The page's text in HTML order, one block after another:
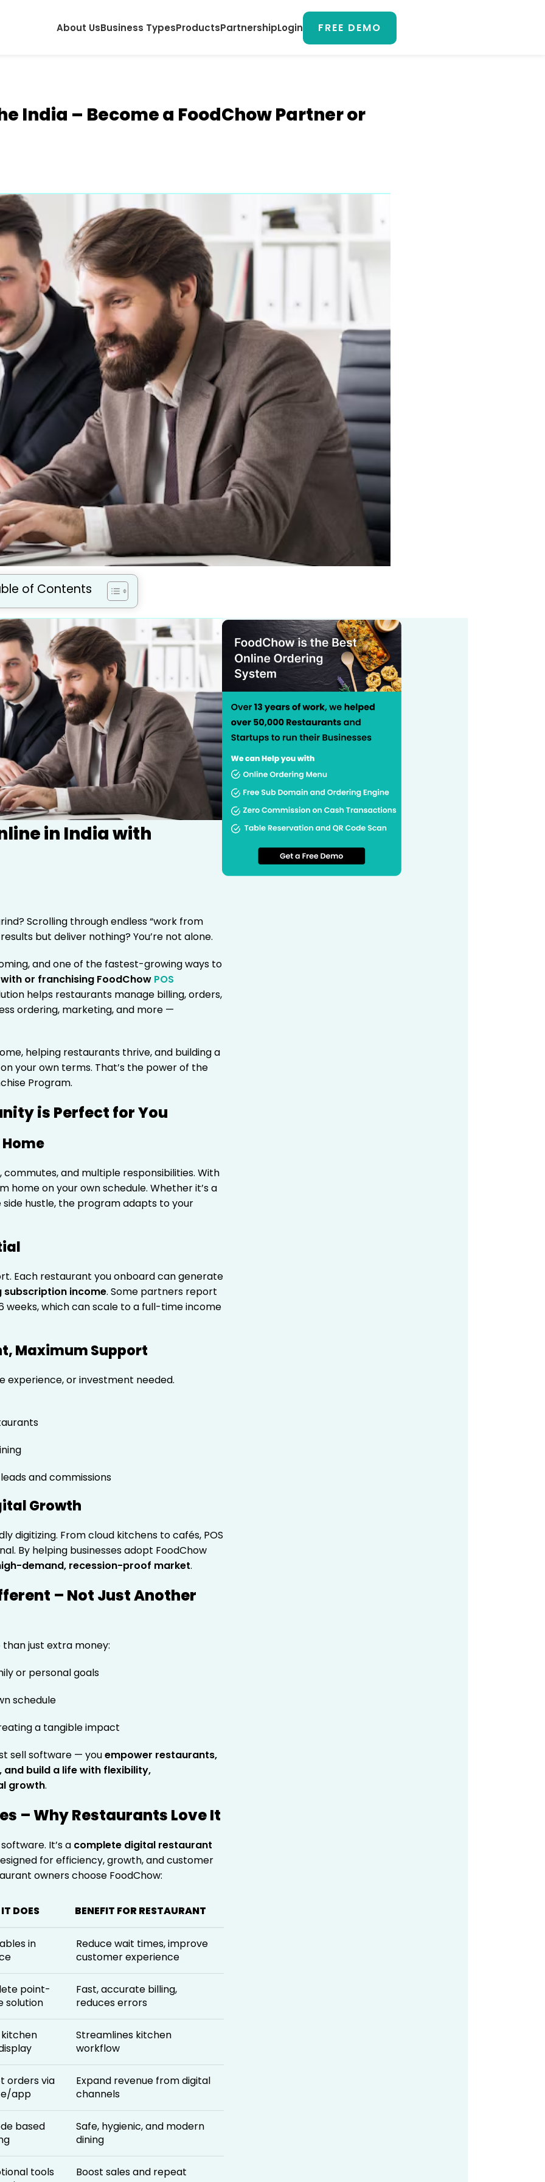
About UsBusiness TypesProductsPartnershipLogin FREE DEMO
India – Become a FoodChow Partner or
of Contents
in India with
Scrolling through endless “work from
but deliver nothing? You’re not alone.
and one of the fastest-growing ways to
or franchising FoodChow POS
helps restaurants manage billing, orders,
ordering, marketing, and more —
helping restaurants thrive, and building a
your own terms. That’s the power of the
Program.
is Perfect for You
commutes, and multiple responsibilities. With
home on your own schedule. Whether it’s a
hustle, the program adapts to your
Each restaurant you onboard can generate
subscription income. Some partners report
weeks, which can scale to a full-time income
Maximum Support
experience, or investment needed.
and commissions
Growth
digitizing. From cloud kitchens to cafés, POS
By helping businesses adopt FoodChow
demand, recession-proof market.
– Not Just Another
just extra money:
or personal goals
schedule
a tangible impact
sell software — youempower restaurants,
and build a life with flexibility,
growth.
– Why Restaurants Love It
It’s a complete digital restaurant
for efficiency, growth, and customer
owners choose FoodChow:
DOES BENEFIT FOR RESTAURANT
in
Reduce wait times, improve
customer experience
point-
solution
Fast, accurate billing,
reduces errors
Streamlines kitchen
workflow
orders via
app
Expand revenue from digital
channels
based
Safe, hygienic, and modern
dining
tools
Boost sales and repeat